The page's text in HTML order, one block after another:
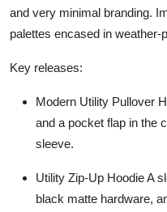
and very minimal branding.
palettes encased in weather-
Key releases:
Modern Utility Pullover
and a pocket flap in the
sleeve.
Utility Zip-Up HoodieA
black matte hardware,